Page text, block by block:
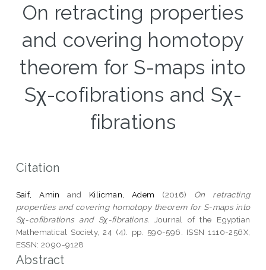
On retracting properties
and covering homotopy
theorem for S-maps into
Sχ-cofibrations and Sχ-
fibrations
Citation
Saif, Amin and Kilicman, Adem (2016) On retracting
properties and covering homotopy theorem for S-maps into
Sχ-cofibrations and Sχ-fibrations. Journal of the Egyptian
Mathematical Society, 24 (4). pp. 590-596. ISSN 1110-256X;
ESSN: 2090-9128
Abstract